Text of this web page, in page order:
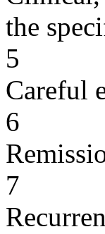
the
5
Careful
6
7